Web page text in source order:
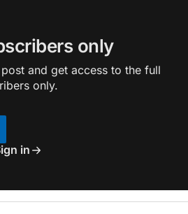
only
and get access to the full
only.
in